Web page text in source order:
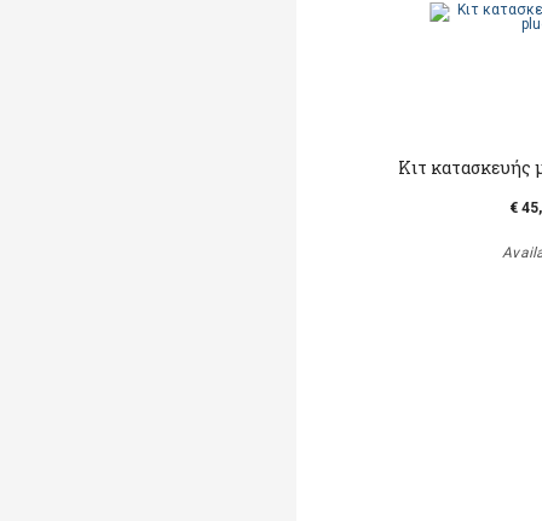
Κιτ κατασκευής
€